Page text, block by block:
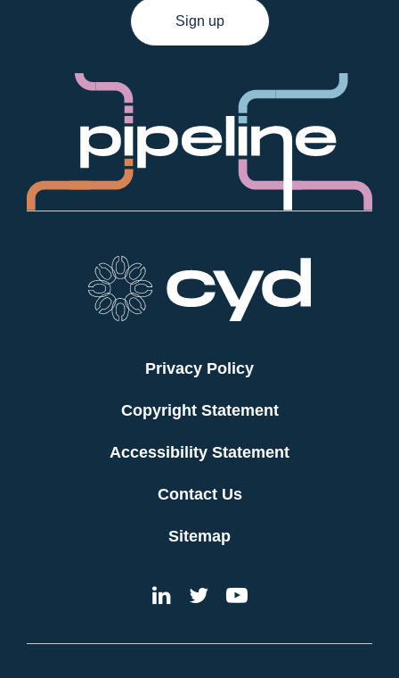
Sign up
Privacy Policy
Copyright Statement
Accessibility Statement
Contact Us
Sitemap